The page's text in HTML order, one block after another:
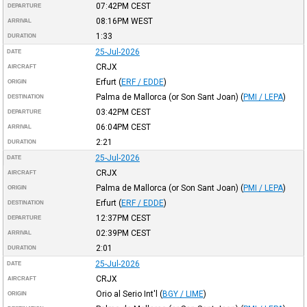
DEPARTURE 07:42PM CEST
ARRIVAL 08:16PM WEST
DURATION 1:33
DATE 25-Jul-2026
AIRCRAFT CRJX
ORIGIN Erfurt (ERF / EDDE)
DESTINATION Palma de Mallorca (or Son Sant Joan) (PMI / LEPA)
DEPARTURE 03:42PM CEST
ARRIVAL 06:04PM CEST
DURATION 2:21
DATE 25-Jul-2026
AIRCRAFT CRJX
ORIGIN Palma de Mallorca (or Son Sant Joan) (PMI / LEPA)
DESTINATION Erfurt (ERF / EDDE)
DEPARTURE 12:37PM CEST
ARRIVAL 02:39PM CEST
DURATION 2:01
DATE 25-Jul-2026
AIRCRAFT CRJX
ORIGIN Orio al Serio Int'l (BGY / LIME)